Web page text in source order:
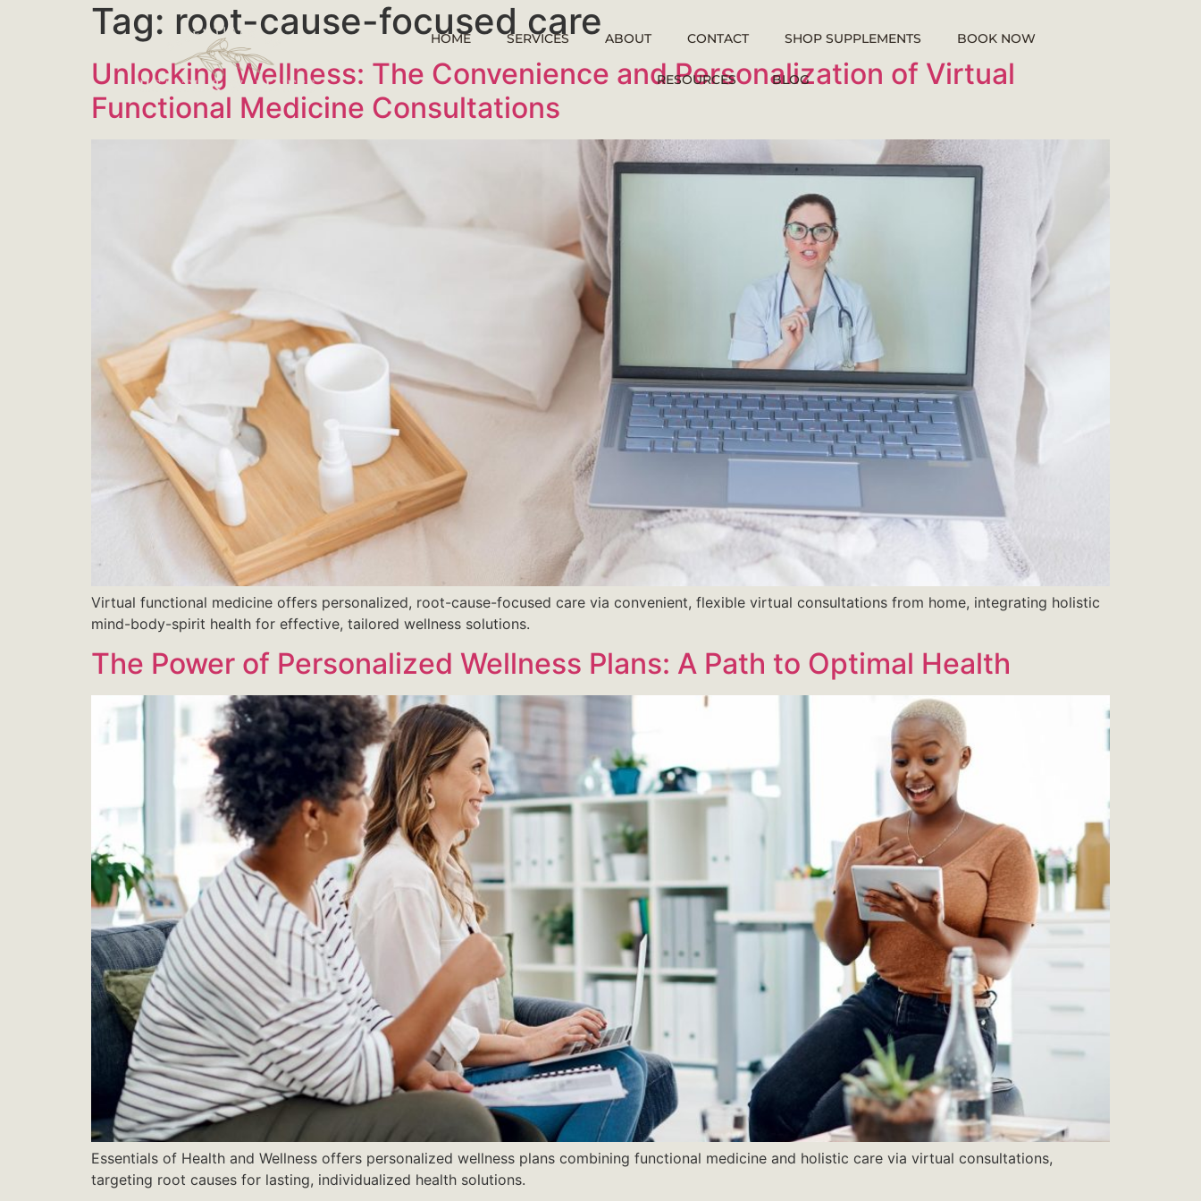
HOME SERVICES ABOUT CONTACT SHOP SUPPLEMENTS BOOK NOW
RESOURCES BLOG
Tag: root-cause-focused care
Unlocking Wellness: The Convenience and Personalization of Virtual
Functional Medicine Consultations
Virtual functional medicine offers personalized, root-cause-focused care via convenient, flexible virtual consultations from home, integrating holistic
mind-body-spirit health for effective, tailored wellness solutions.
The Power of Personalized Wellness Plans: A Path to Optimal Health
Essentials of Health and Wellness offers personalized wellness plans combining functional medicine and holistic care via virtual consultations,
targeting root causes for lasting, individualized health solutions.